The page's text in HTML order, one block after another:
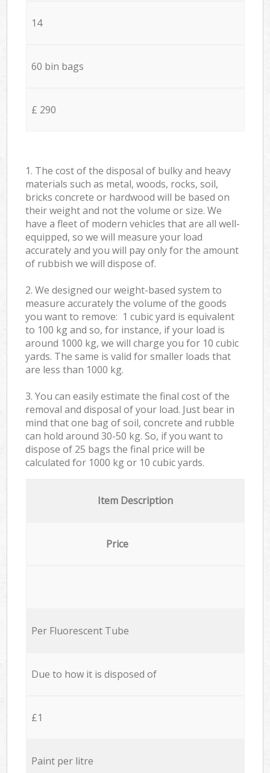
14
60 bin bags
£ 290
1. The cost of the disposal of bulky and heavy
materials such as metal, woods, rocks, soil,
bricks concrete or hardwood will be based on
their weight and not the volume or size. We
have a fleet of modern vehicles that are all well-
equipped, so we will measure your load
accurately and you will pay only for the amount
of rubbish we will dispose of.
2. We designed our weight-based system to
measure accurately the volume of the goods
you want to remove: 1 cubic yard is equivalent
to 100 kg and so, for instance, if your load is
around 1000 kg, we will charge you for 10 cubic
yards. The same is valid for smaller loads that
are less than 1000 kg.
3. You can easily estimate the final cost of the
removal and disposal of your load. Just bear in
mind that one bag of soil, concrete and rubble
can hold around 30-50 kg. So, if you want to
dispose of 25 bags the final price will be
calculated for 1000 kg or 10 cubic yards.
Item Description
Price
Per Fluorescent Tube
Due to how it is disposed of
£1
Paint per litre